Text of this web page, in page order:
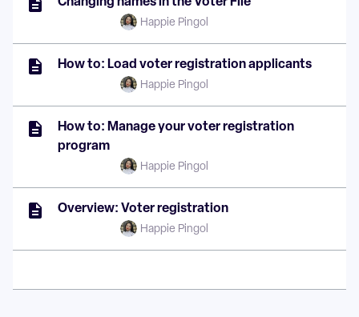
Happie Pingol
How to: Load voter registration applicants
Happie Pingol
How to: Manage your voter registration
program
Happie Pingol
Overview: Voter registration
Happie Pingol